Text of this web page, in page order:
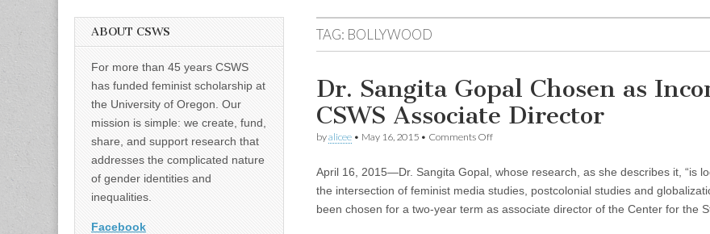
TAG: BOLLYWOOD
Dr. Sangita Gopal Chosen as
CSWS Associate Director
byalicee • May 16, 2015 • Comments Offon
Gopal
Chosen
Incoming
April 16, 2015—Dr. Sangita Gopal, whose research, as she describes it, “is
the intersection of feminist media studies, postcolonial studies and
been chosen for a two-year term as associate director of the Center for the
ABOUT CSWS
For more than 45 years CSWS
has funded feminist scholarship at
the University of Oregon. Our
mission is simple: we create, fund,
share, and support research that
addresses the complicated nature
of gender identities and
inequalities.
Facebook